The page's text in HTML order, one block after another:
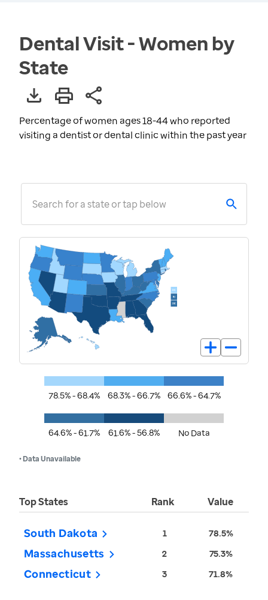
Dental Visit - Women by
State
Percentage of women ages 18-44 who reported
visiting a dentist or dental clinic within the past year
Search for a state or tap below
78.5% - 68.4% 68.3% - 66.7% 66.6% - 64.7%
64.6% - 61.7% 61.6% - 56.8% No Data
• Data Unavailable
Top States Rank Value
South Dakota 1 78.5%
Massachusetts 2 75.3%
Connecticut 3 71.8%